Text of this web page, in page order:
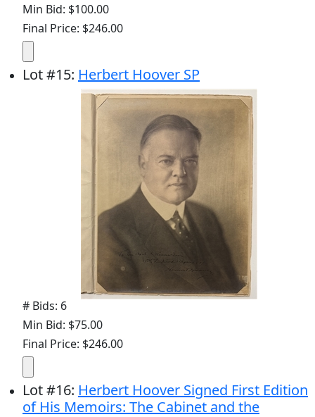
Min Bid: $100.00
Final Price: $246.00
Lot#15: Herbert Hoover SP
# Bids: 6
Min Bid: $75.00
Final Price: $246.00
Lot#16: Herbert Hoover Signed First Edition
of His Memoirs: The Cabinet and the